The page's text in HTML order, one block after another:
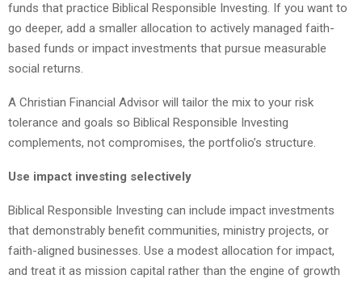
funds that practice Biblical Responsible Investing. If you want to
go deeper, add a smaller allocation to actively managed faith-
based funds or impact investments that pursue measurable
social returns.
A Christian Financial Advisor will tailor the mix to your risk
tolerance and goals so Biblical Responsible Investing
complements, not compromises, the portfolio’s structure.
Use impact investing selectively
Biblical Responsible Investing can include impact investments
that demonstrably benefit communities, ministry projects, or
faith-aligned businesses. Use a modest allocation for impact,
and treat it as mission capital rather than the engine of growth